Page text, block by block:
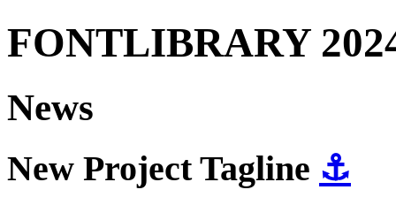
FONTLIBRARY
News
New Project Tagline ⚓